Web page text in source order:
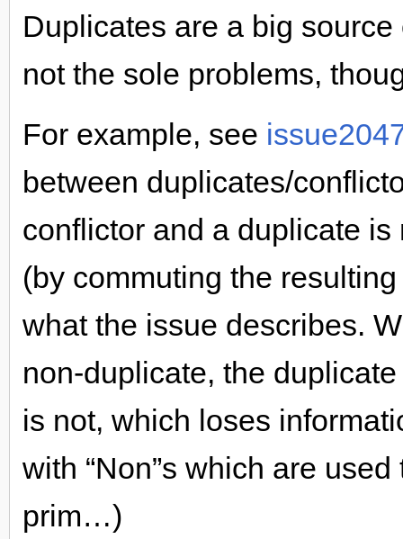
Duplicates are a big
not the sole problems,
For example, see
between duplicates/
conflictor and a duplicate
(by commuting the
what the issue describes.
non-duplicate, the
is not, which loses
with “Non”s which are
prim…)